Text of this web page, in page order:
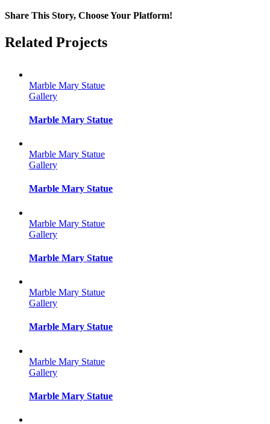
Share This Story, Choose Your Platform!
Facebook
Twitter
Reddit
LinkedIn
Tumblr
Pinterest
Vk
Email
Related Projects
Marble Mary Statue
Gallery
Marble Mary Statue
Marble Mary Statue
Gallery
Marble Mary Statue
Marble Mary Statue
Gallery
Marble Mary Statue
Marble Mary Statue
Gallery
Marble Mary Statue
Marble Mary Statue
Gallery
Marble Mary Statue